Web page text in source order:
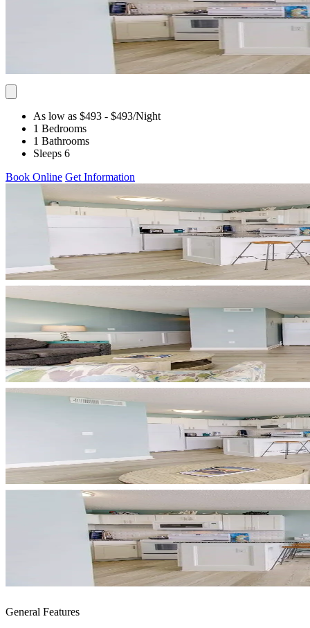
As low as $493 - $493/Night
1 Bedrooms
1 Bathrooms
Sleeps 6
Book Online Get Information
General Features